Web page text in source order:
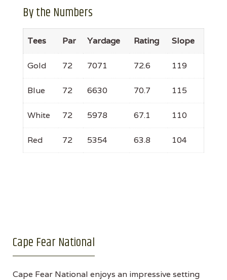
By the Numbers
Tees Par Yardage Rating Slope
Gold 72 7071 72.6 119
Blue 72 6630 70.7 115
White 72 5978 67.1 110
Red 72 5354 63.8 104
Cape Fear National
Cape Fear National enjoys an impressive setting